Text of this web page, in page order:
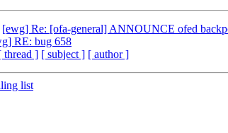
[ewg] Re: [ofa-general] ANNOUNCE ofed
RE: bug 658
thread ] [ subject ] [ author ]
list